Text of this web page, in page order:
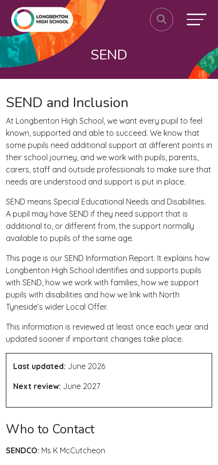
SEND
SEND and Inclusion
At Longbenton High School, we want every pupil to feel
known, supported and able to succeed. We know that
some pupils need additional support at different points in
their school journey, and we work with pupils, parents,
carers, staff and outside professionals to make sure that
needs are understood and support is put in place.
SEND means Special Educational Needs and Disabilities.
A pupil may have SEND if they need support that is
additional to, or different from, the support normally
available to pupils of the same age.
This page is our SEND Information Report. It explains how
Longbenton High School identifies and supports pupils
with SEND, how we work with families, how we support
pupils with disabilities and how we link with North
Tyneside’s wider Local Offer.
This information is reviewed at least once each year and
updated sooner if important changes take place.
Last updated: June 2026
Next review: June 2027
Who to Contact
SENDCO: Ms K McCutcheon